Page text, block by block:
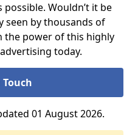
Wouldn’t it be
seen by thousands of
the power of this highly
today.
01 August 2026.